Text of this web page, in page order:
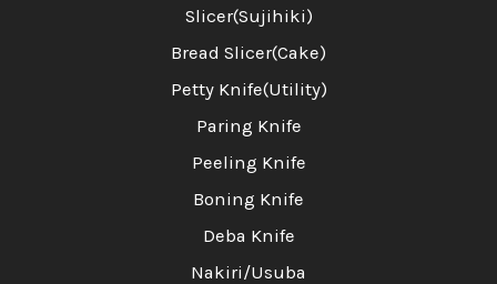
Slicer(Sujihiki)
Bread Slicer(Cake)
Petty Knife(Utility)
Paring Knife
Peeling Knife
Boning Knife
Deba Knife
Nakiri/Usuba